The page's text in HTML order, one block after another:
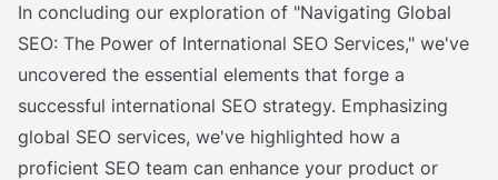
In concluding our exploration of "Navigating Global
SEO: The Power of International SEO Services," we've
uncovered the essential elements that forge a
successful international SEO strategy. Emphasizing
global SEO services, we've highlighted how a
proficient SEO team can enhance your product or